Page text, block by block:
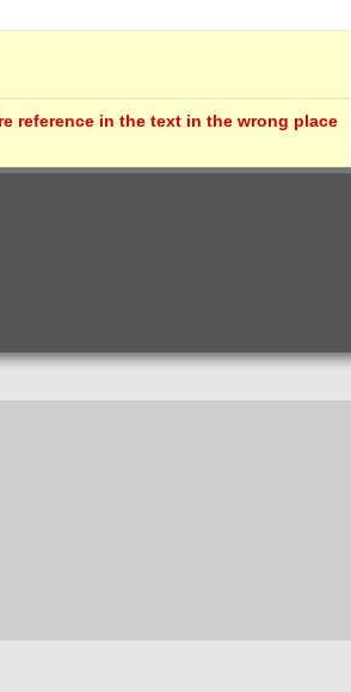
reference in the text in the wrong place